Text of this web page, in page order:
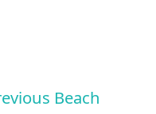
Beach